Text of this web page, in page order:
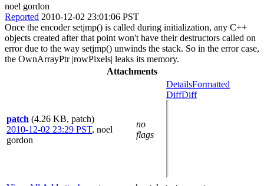
noel gordon
Reported 2010-12-02 23:01:06 PST
Once the encoder setjmp() is called during initialization, any C++
objects created after that point won't have their destructors called on
error due to the way setjmp() unwinds the stack. So in the error case,
the OwnArrayPtr |rowPixels| leaks its memory.
Attachments
patch (4.26 KB, patch)
2010-12-02 23:29 PST, noel
gordon
no
flags
DetailsFormatted
DiffDiff